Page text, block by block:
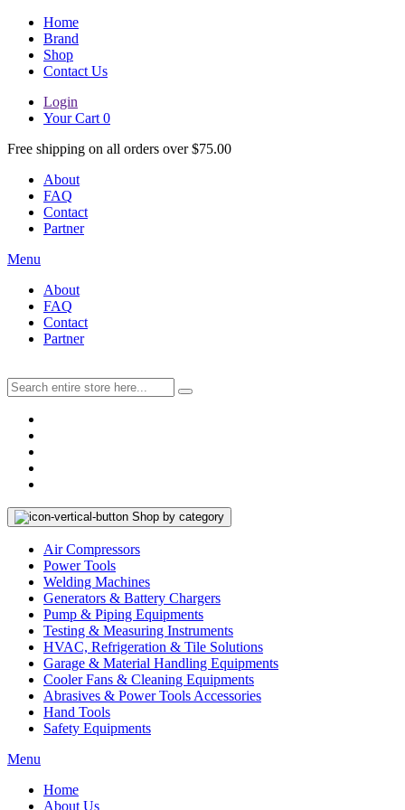
Home
Brand
Shop
Contact Us
Login
Your Cart 0
Free shipping on all orders over $75.00
About
FAQ
Contact
Partner
Menu
About
FAQ
Contact
Partner
Shop by category
Air Compressors
Power Tools
Welding Machines
Generators & Battery Chargers
Pump & Piping Equipments
Testing & Measuring Instruments
HVAC, Refrigeration & Tile Solutions
Garage & Material Handling Equipments
Cooler Fans & Cleaning Equipments
Abrasives & Power Tools Accessories
Hand Tools
Safety Equipments
Menu
Home
About Us